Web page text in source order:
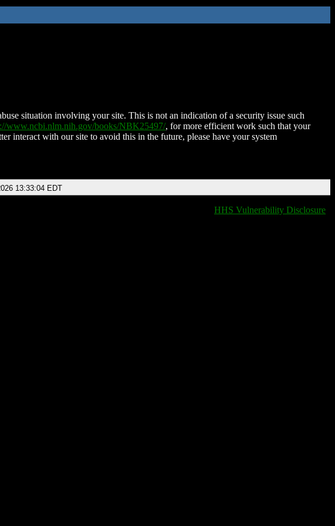
situation involving your site. This is not an indication of a security issue such
www.ncbi.nlm.nih.gov/books/NBK25497/, for more efficient work such that your
interact with our site to avoid this in the future, please have your system
13:33:04 EDT
HHS Vulnerability Disclosure